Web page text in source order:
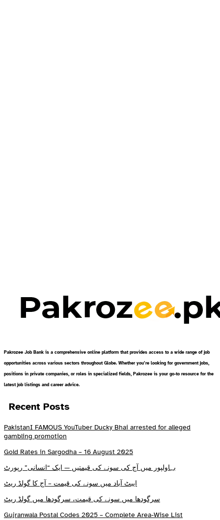
Pakrozee Job Bank is a comprehensive online platform that provides access to a wide range of job
opportunities across various sectors throughout Globe. Whether you’re looking for government jobs,
positions in private companies, or roles in specialized fields, Pakrozee is your go-to resource for the
latest job listings and career advice.
Recent Posts
PakistanI FAMOUS YouTuber Ducky Bhai arrested for alleged
gambling promotion
Gold Rates in Sargodha – 16 August 2025
بہاولپور میں آج کی سونے کی قیمتیں — ایک “انسانی” رپورٹ
ایبٹ آباد میں سونے کی قیمت – آج کا گولڈ ریٹ
سرگودھا میں سونے کی قیمت، سرگودھا میں گولڈ ریٹ
Gujranwala Postal Codes 2025 – Complete Area-Wise List